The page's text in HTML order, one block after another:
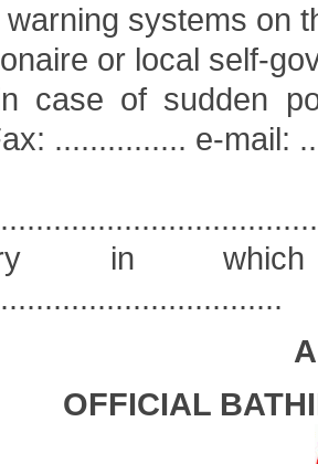
systems on
or local self-
case of sudden
............... e-mail:
in
OFFICIAL